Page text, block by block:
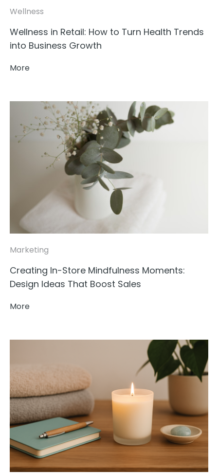
Wellness
Wellness in Retail: How to Turn Health Trends
into Business Growth
More
Marketing
Creating In-Store Mindfulness Moments:
Design Ideas That Boost Sales
More